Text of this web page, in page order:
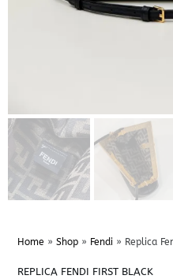
Home » Shop» Fendi» Replica
REPLICA FENDI FIRST BLACK